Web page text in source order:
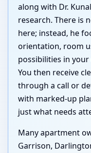
along with Dr.
research. There is
here; instead, he
orientation, room
possibilities in
You then receive
through a call or
with marked-up
just what needs
Many apartment
Garrison,